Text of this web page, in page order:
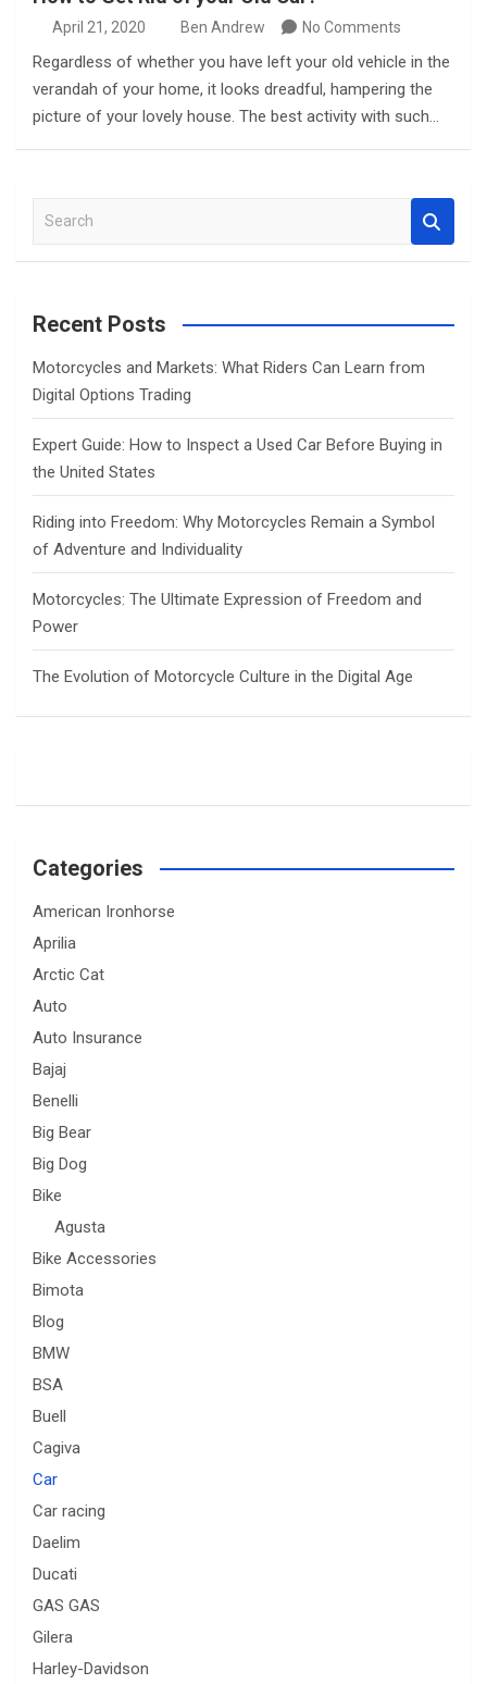
April 21, 2020 Ben Andrew No Comments
Regardless of whether you have left your old vehicle in the
verandah of your home, it looks dreadful, hampering the
picture of your lovely house. The best activity with such…
a
c
Recent Posts
Motorcycles and Markets: What Riders Can Learn from
Digital Options Trading
Expert Guide: How to Inspect a Used Car Before Buying in
the United States
Riding into Freedom: Why Motorcycles Remain a Symbol
of Adventure and Individuality
Motorcycles: The Ultimate Expression of Freedom and
Power
The Evolution of Motorcycle Culture in the Digital Age
Categories
American Ironhorse
Aprilia
Arctic Cat
Auto
Auto Insurance
Bajaj
Benelli
Big Bear
Big Dog
Bike
Agusta
Bike Accessories
Bimota
Blog
BMW
BSA
Buell
Cagiva
Car
Car racing
Daelim
Ducati
GAS GAS
Gilera
Harley-Davidson